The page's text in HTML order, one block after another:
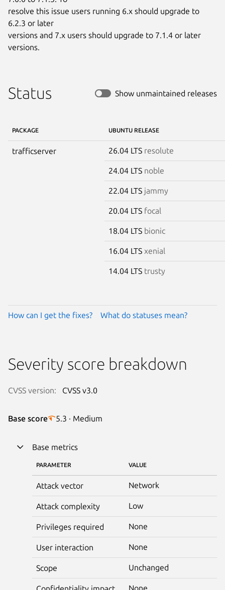
resolve this issue users running 6.x should upgrade to
6.2.3 or later
versions and 7.x users should upgrade to 7.1.4 or later
versions.
Status Show unmaintained releases
PACKAGE UBUNTU RELEASE
trafficserver 26.04 LTS resolute
24.04 LTS noble
22.04 LTS jammy
20.04 LTS focal
18.04 LTS bionic
16.04 LTS xenial
14.04 LTS trusty
How can I get the fixes? What do statuses mean?
Severity score breakdown
CVSS version: CVSS v3.0
Base score 5.3 · Medium
Base metrics
PARAMETER VALUE
Attack vector Network
Attack complexity Low
Privileges required None
User interaction None
Scope Unchanged
None